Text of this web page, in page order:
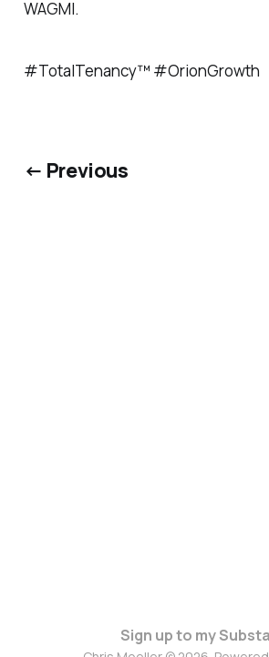
WAGMI.
#TotalTenancy™ #OrionGrowth
← Previous
Sign up to my